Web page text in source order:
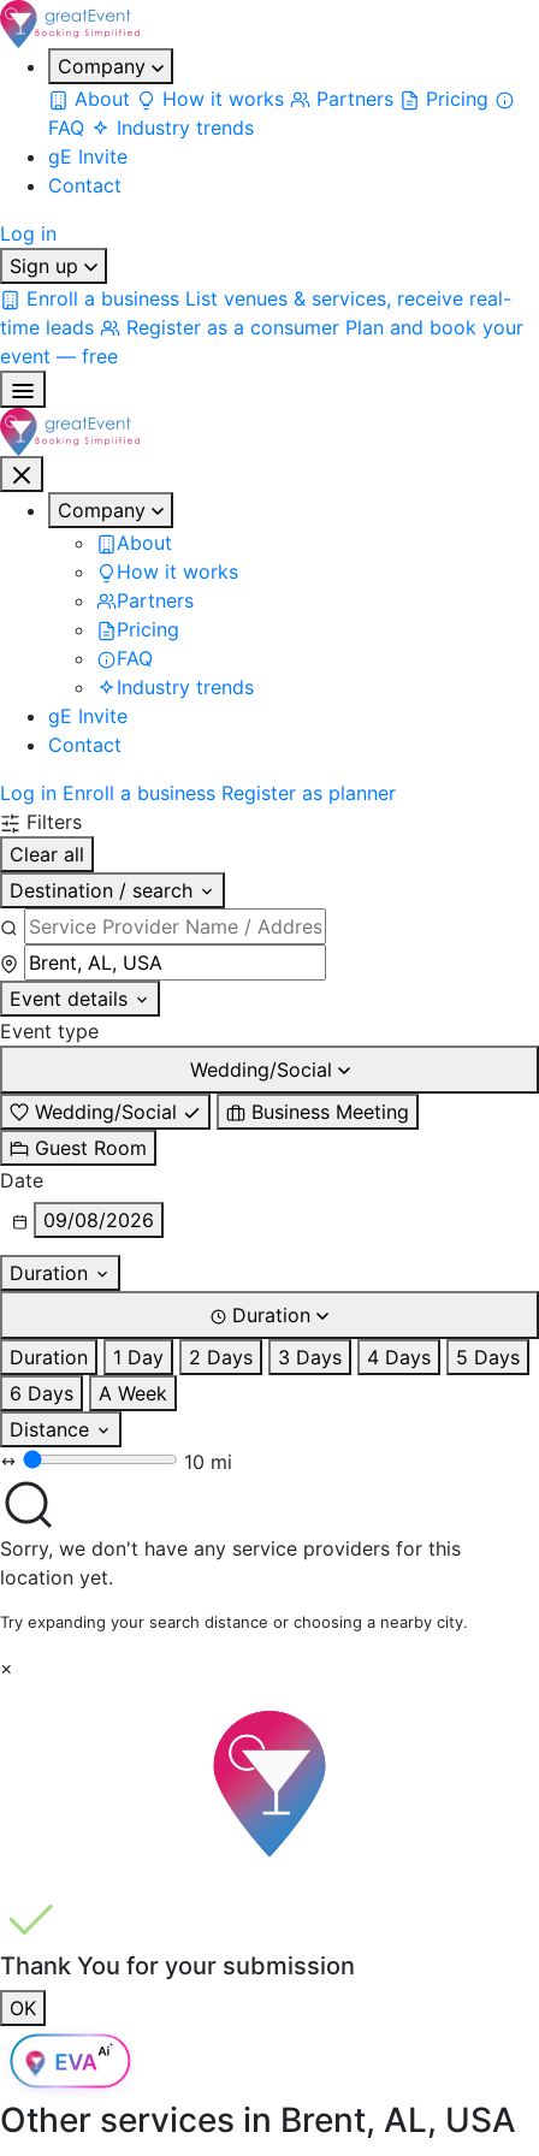
Company
About
How it works Partners
Pricing
FAQ
Industry trends
gE Invite
Contact
Log in
Sign up
Enroll a business List venues & services, receive real-
time leads
Register as a consumer Plan and book your
event — free
Company
About
How it works
Partners
Pricing
FAQ
Industry trends
gE Invite
Contact
Log in Enroll a business Register as planner
Filters
Clear all
Destination / search
Event details
Event type
Wedding/Social
Wedding/Social
Business Meeting
Guest Room
Date
09/08/2026
Duration
Duration
Duration
1 Day 2 Days 3 Days 4 Days
5 Days
6 Days
A Week
Distance
10 mi
Sorry, we don't have any service providers for this
location yet.
Try expanding your search distance or choosing a nearby city.
×
Thank You for your submission
OK
Other services in Brent, AL, USA